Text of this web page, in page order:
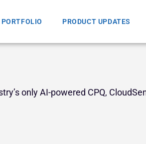
PORTFOLIO PRODUCT UPDATES
only AI-powered CPQ,